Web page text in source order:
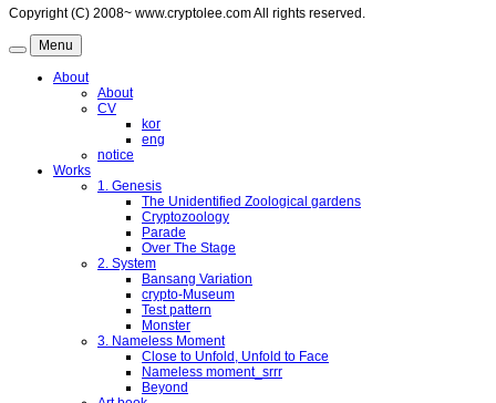
Copyright (C) 2008~ www.cryptolee.com All rights reserved.
Menu
About
About
CV
kor
eng
notice
Works
1. Genesis
The Unidentified Zoological gardens
Cryptozoology
Parade
Over The Stage
2. System
Bansang Variation
crypto-Museum
Test pattern
Monster
3. Nameless Moment
Close to Unfold, Unfold to Face
Nameless moment_srrr
Beyond